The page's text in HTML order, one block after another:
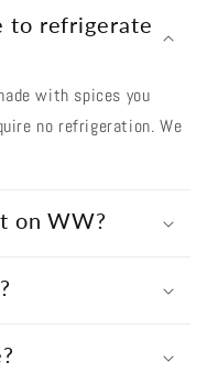
to refrigerate
with spices you
no refrigeration. We
on WW?